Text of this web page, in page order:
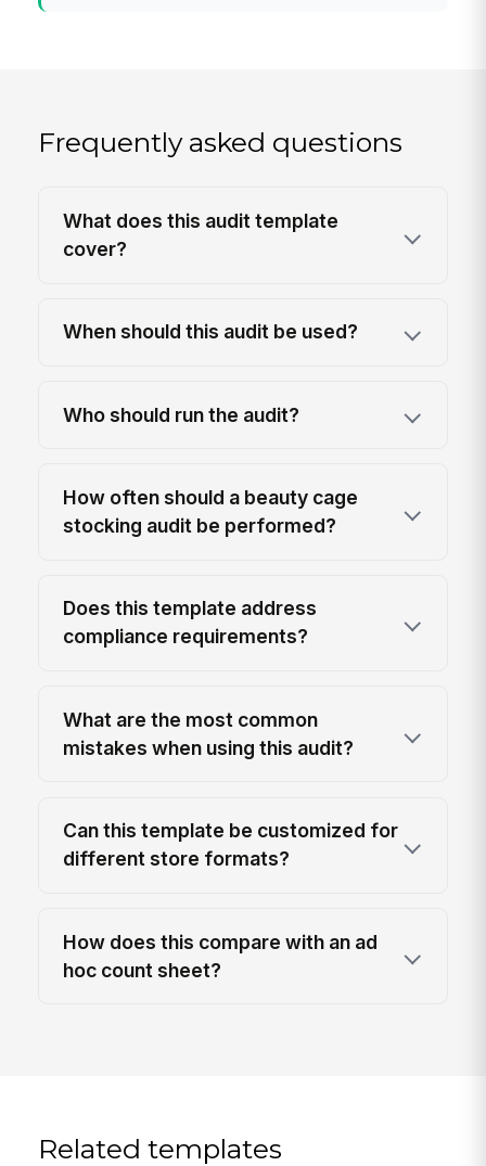
Frequently asked questions
What does this audit template
cover?
When should this audit be used?
Who should run the audit?
How often should a beauty cage
stocking audit be performed?
Does this template address
compliance requirements?
What are the most common
mistakes when using this audit?
Can this template be customized for
different store formats?
How does this compare with an ad
hoc count sheet?
Related templates